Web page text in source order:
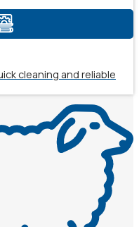
cleaning and reliable